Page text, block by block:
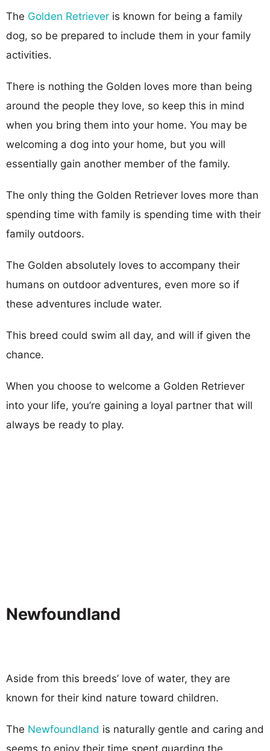
The Golden Retriever is known for being a family
dog, so be prepared to include them in your family
activities.
There is nothing the Golden loves more than being
around the people they love, so keep this in mind
when you bring them into your home. You may be
welcoming a dog into your home, but you will
essentially gain another member of the family.
The only thing the Golden Retriever loves more than
spending time with family is spending time with their
family outdoors.
The Golden absolutely loves to accompany their
humans on outdoor adventures, even more so if
these adventures include water.
This breed could swim all day, and will if given the
chance.
When you choose to welcome a Golden Retriever
into your life, you’re gaining a loyal partner that will
always be ready to play.
Newfoundland
Aside from this breeds’ love of water, they are
known for their kind nature toward children.
The Newfoundland is naturally gentle and caring and
seems to enjoy their time spent guarding the